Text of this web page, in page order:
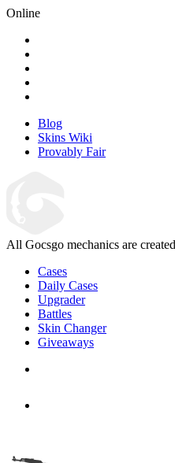
Online
Blog
Skins Wiki
Provably Fair
All Gocsgo mechanics are
Cases
Daily Cases
Upgrader
Battles
Skin Changer
Giveaways